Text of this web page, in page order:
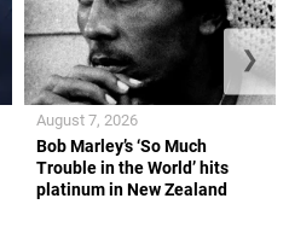
Bob Marley’s ‘So Much
Trouble in the World’ hits
platinum in New Zealand
August 7, 2026
❯